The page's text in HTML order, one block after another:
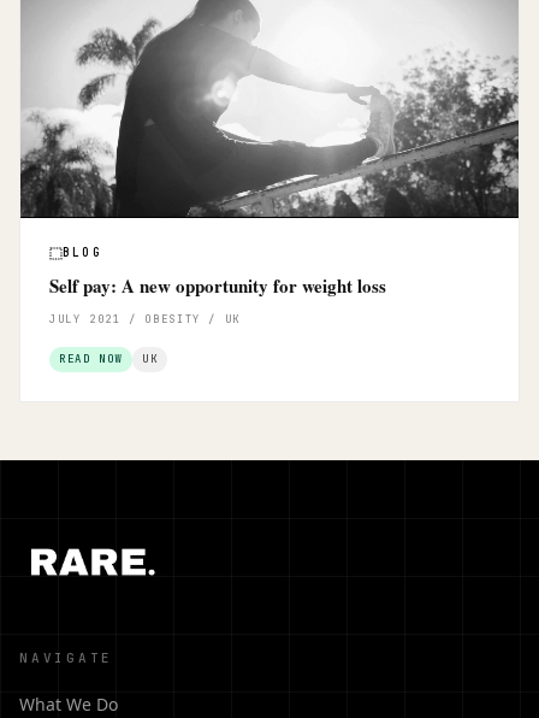
BLOG
Self pay: A new opportunity for weight loss
JULY 2021 / OBESITY / UK
READ NOW UK
NAVIGATE
What We Do